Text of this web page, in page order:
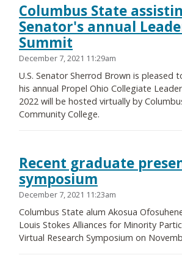
Columbus State
Senator's annual
Summit
December 7, 2021 11:29am
U.S. Senator Sherrod Brown is pleased
his annual Propel Ohio Collegiate
2022 will be hosted virtually by
Community College.
Recent graduate
symposium
December 7, 2021 11:23am
Columbus State alum Akosua
Louis Stokes Alliances for Minority
Virtual Research Symposium on